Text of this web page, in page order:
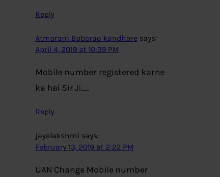
Reply
Atmaram Babarao kandhare says:
April 4, 2019 at 10:39 PM
Mobile number registered karne
ka hai Sir Ji…..
Reply
jayalakshmi says:
February 13, 2019 at 2:22 PM
UAN Change Mobile number